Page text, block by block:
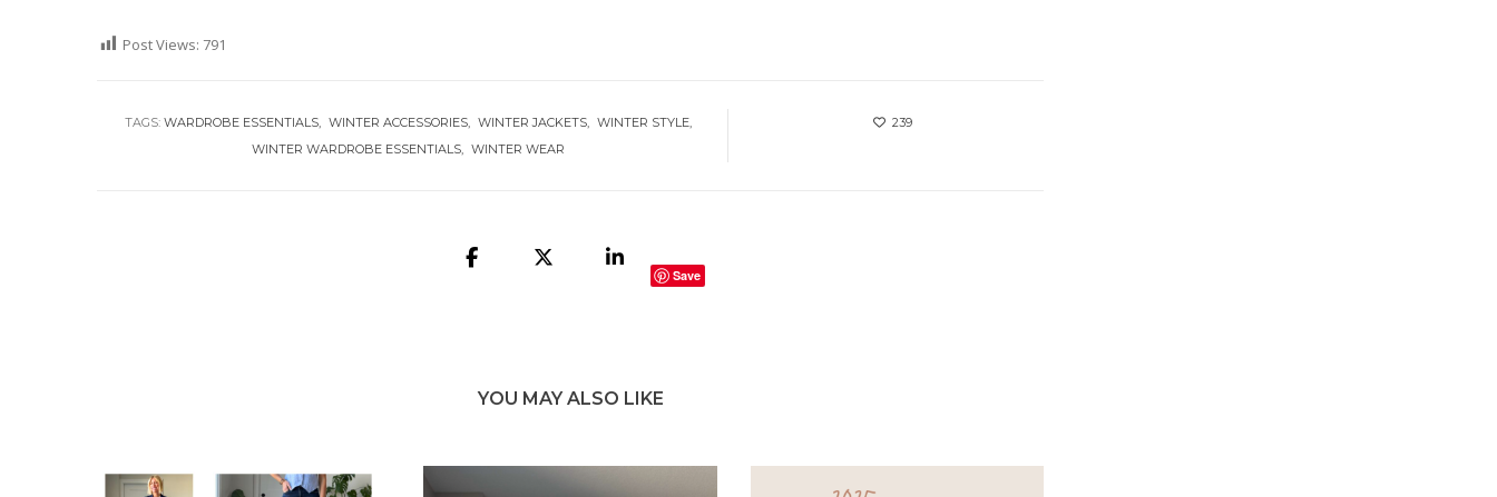
Post Views: 791
TAGS: WARDROBE ESSENTIALS WINTER ACCESSORIES WINTER JACKETS
WINTER STYLE
WINTER WARDROBE ESSENTIALS
WINTER WEAR
239
Save
YOU MAY ALSO LIKE